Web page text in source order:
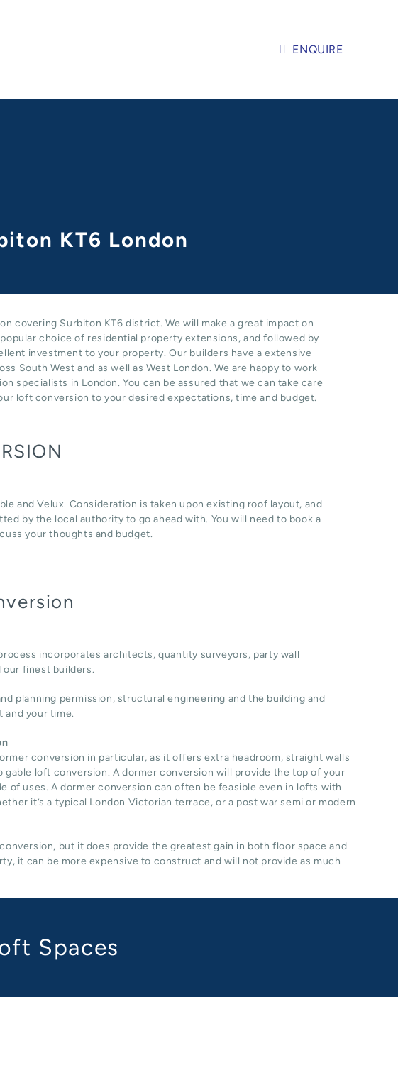
ENQUIRE
KT6 London
covering Surbiton KT6 district. We will make a great impact on
choice of residential property extensions, and followed by
investment to your property. Our builders have a extensive
South West and as well as West London. We are happy to work
in London. You can be assured that we can take care
loft conversion to your desired expectations, time and budget.
and Velux. Consideration is taken upon existing roof layout, and
by the local authority to go ahead with. You will need to book a
your thoughts and budget.
incorporates architects, quantity surveyors, party wall
finest builders.
planning permission, structural engineering and the building and
and your time.
conversion in particular, as it offers extra headroom, straight walls
loft conversion. A dormer conversion will provide the top of your
of uses. A dormer conversion can often be feasible even in lofts with
it’s a typical London Victorian terrace, or a post war semi or modern
but it does provide the greatest gain in both floor space and
it can be more expensive to construct and will not provide as much
Spaces